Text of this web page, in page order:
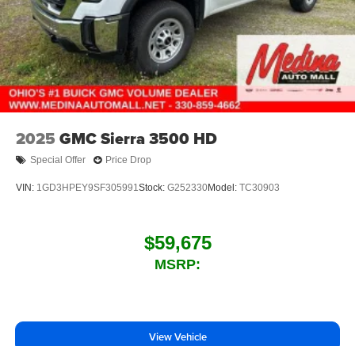
2025 GMC Sierra 3500 HD
Special Offer Price Drop
VIN: 1GD3HPEY9SF305991Stock: G252330Model: TC30903
$59,675
MSRP:
View Vehicle